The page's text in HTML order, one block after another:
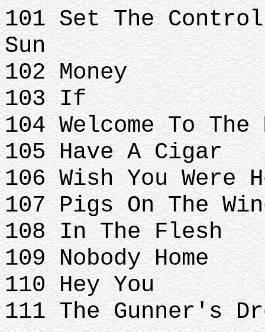
101 Set The
Sun
102 Money
103 If
104 Welcome To The
105 Have A Cigar
106 Wish You Were
107 Pigs On The
108 In The Flesh
109 Nobody Home
110 Hey You
111 The Gunner's